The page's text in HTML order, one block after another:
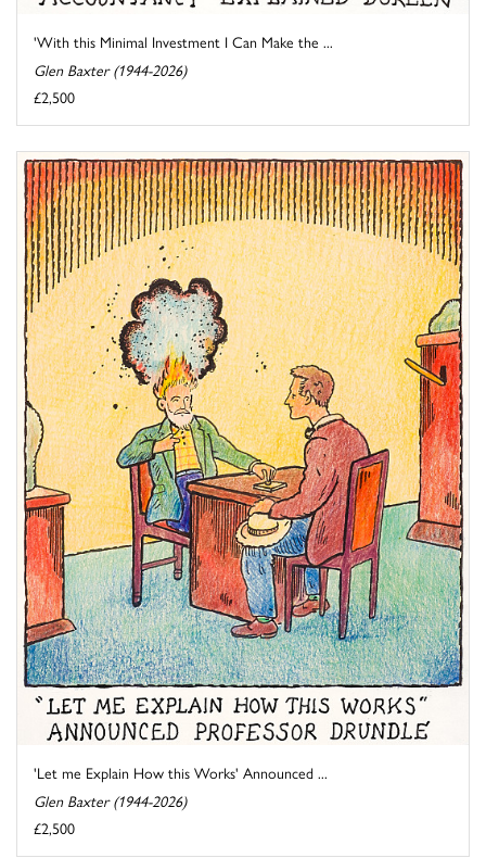
'With this Minimal Investment I Can Make the ...
Glen Baxter (1944-2026)
£2,500
'Let me Explain How this Works' Announced ...
Glen Baxter (1944-2026)
£2,500